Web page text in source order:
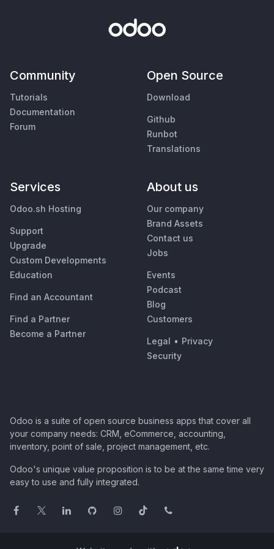
Community
Tutorials
Documentation
Forum
Open Source
Download
Github
Runbot
Translations
Services
Odoo.sh Hosting
Support
Upgrade
Custom Developments
Education
Find an Accountant
Find a Partner
Become a Partner
About us
Our company
Brand Assets
Contact us
Jobs
Events
Podcast
Blog
Customers
Legal • Privacy
Security
Odoo is a suite of open source business apps that cover all
your company needs: CRM, eCommerce, accounting,
inventory, point of sale, project management, etc.
Odoo's unique value proposition is to be at the same time very
easy to use and fully integrated.